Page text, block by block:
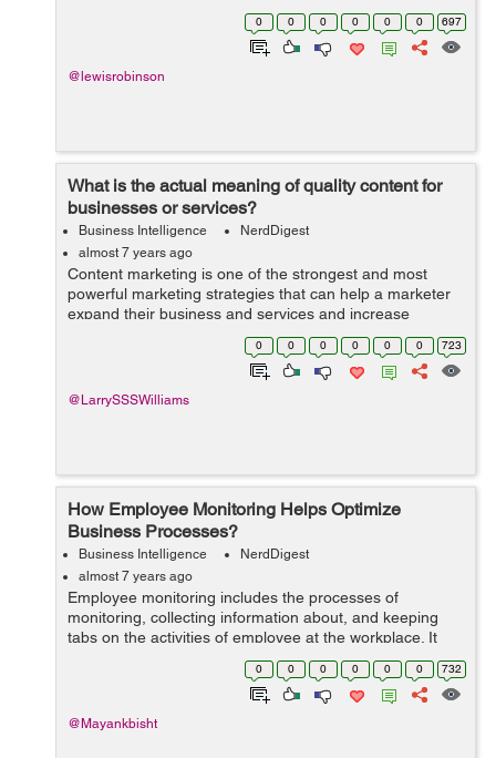
were, is your overall revenue stream maintainable, did
you meet your customer ...0 0 0 0 0 0 697
@lewisrobinson
What is the actual meaning of quality content for
businesses or services?
Business Intelligence
NerdDigest
almost 7 years ago
Content marketing is one of the strongest and most
powerful marketing strategies that can help a marketer
expand their business and services and increase
people's brand awareness. It is only possible if a
marketer creates unique and high qual...
0 0 0 0 0 0 723
@LarrySSSWilliams
How Employee Monitoring Helps Optimize
Business Processes?
Business Intelligence
NerdDigest
almost 7 years ago
Employee monitoring includes the processes of
monitoring, collecting information about, and keeping
tabs on the activities of employee at the workplace. It
plays an important role in improving productivity and
optimizing business capabilities. In...
0 0 0 0 0 0 732
@Mayankbisht